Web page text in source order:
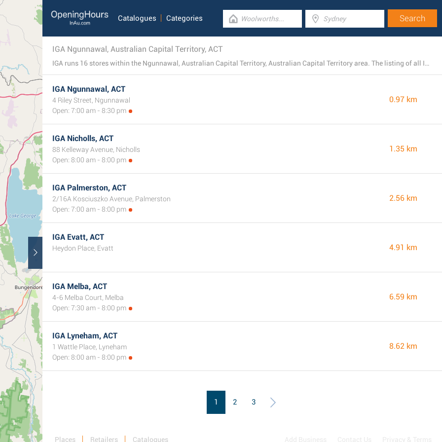
Catalogues Categories
IGA Ngunnawal, Australian Capital Territory, ACT
IGA runs 16 stores within the Ngunnawal, Australian Capital Territory, Australian Capital Territory area. The listing of all IGA branches in the area can be viewed below.
IGA Ngunnawal, ACT
4 Riley Street, Ngunnawal
Open: 7:00 am - 8:30 pm
0.97 km
IGA Nicholls, ACT
88 Kelleway Avenue, Nicholls
Open: 8:00 am - 8:00 pm
1.35 km
IGA Palmerston, ACT
2/16A Kosciuszko Avenue, Palmerston
Open: 7:00 am - 8:00 pm
2.56 km
IGA Evatt, ACT
Heydon Place, Evatt 4.91 km
IGA Melba, ACT
4-6 Melba Court, Melba
Open: 7:30 am - 8:00 pm
6.59 km
IGA Lyneham, ACT
1 Wattle Place, Lyneham
Open: 8:00 am - 8:00 pm
8.62 km
1 2 3
Places Retailers Catalogues